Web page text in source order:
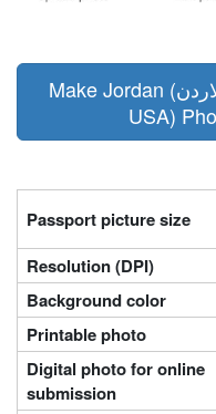
Make Jordan (الاردن) ID Card (Apply from the
USA)
Passport picture size
Resolution (DPI)
Background color
Printable photo
Digital photo for online
submission